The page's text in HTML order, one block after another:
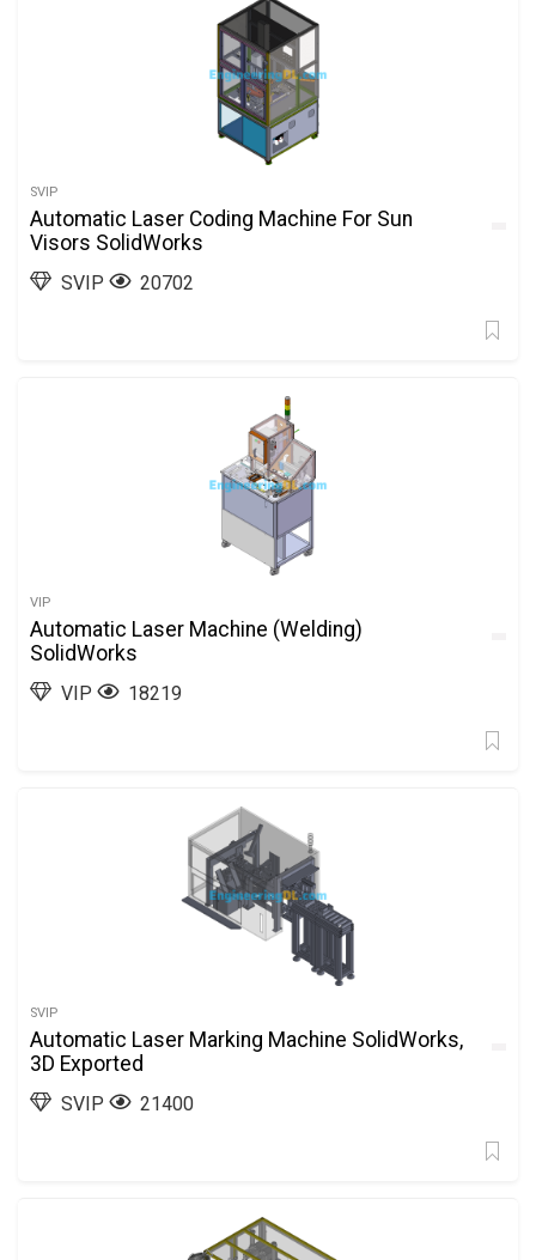
SVIP
Automatic Laser Coding Machine For Sun
Visors SolidWorks
SVIP 20702
VIP
Automatic Laser Machine (Welding)
SolidWorks
VIP 18219
SVIP
Automatic Laser Marking Machine SolidWorks,
3D Exported
SVIP 21400